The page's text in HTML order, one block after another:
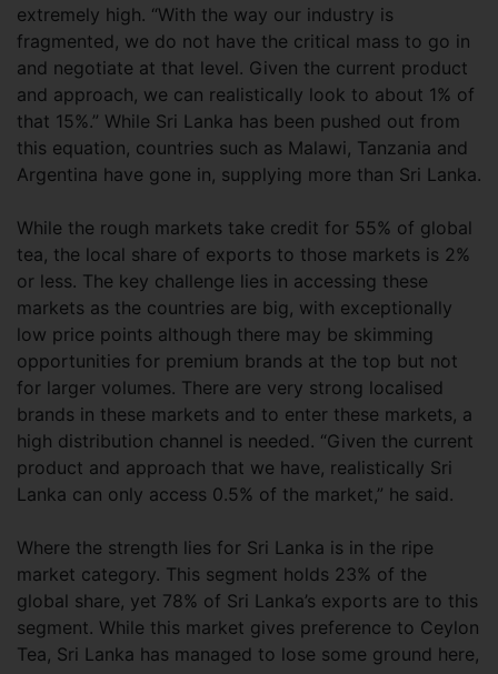
extremely high. “With the way our industry is
fragmented, we do not have the critical mass to go in
and negotiate at that level. Given the current product
and approach, we can realistically look to about 1% of
that 15%.” While Sri Lanka has been pushed out from
this equation, countries such as Malawi, Tanzania and
Argentina have gone in, supplying more than Sri Lanka.
While the rough markets take credit for 55% of global
tea, the local share of exports to those markets is 2%
or less. The key challenge lies in accessing these
markets as the countries are big, with exceptionally
low price points although there may be skimming
opportunities for premium brands at the top but not
for larger volumes. There are very strong localised
brands in these markets and to enter these markets, a
high distribution channel is needed. “Given the current
product and approach that we have, realistically Sri
Lanka can only access 0.5% of the market,” he said.
Where the strength lies for Sri Lanka is in the ripe
market category. This segment holds 23% of the
global share, yet 78% of Sri Lanka’s exports are to this
segment. While this market gives preference to Ceylon
Tea, Sri Lanka has managed to lose some ground here,